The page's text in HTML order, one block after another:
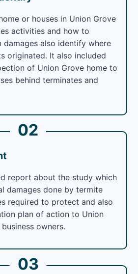
or houses in Union Grove
activities and how to
also identify where
originated. It also included
of Union Grove home to
behind terminates and
02
report about the study which
damages done by termite
required to protect and also
plan of action to Union
owners.
03